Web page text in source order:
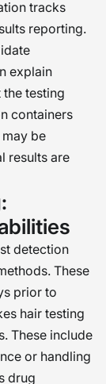
tracks
reporting.
explain
testing
containers
be
results are
detection
These
prior to
hair testing
These include
or handling
drug